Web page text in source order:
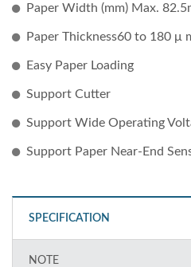
Paper Width (mm) Max.
Paper Thickness60 to 180 μ
Easy Paper Loading
Support Cutter
Support Wide Operating
Support Paper Near-End
SPECIFICATION
NOTE